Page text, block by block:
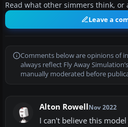
Read what other simmers think, or
Leave a
Comments below are opinions of
always reflect Fly Away
manually moderated before
Alton Rowell Nov 2022
I can't believe this